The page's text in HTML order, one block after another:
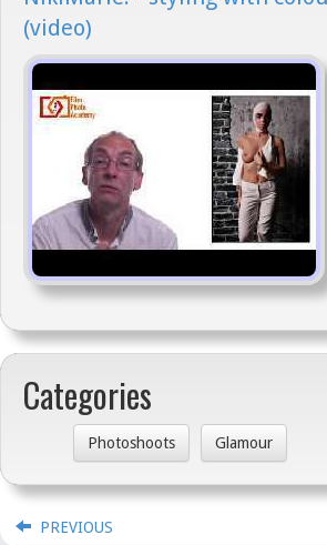
(video)
Categories
Photoshoots Glamour
PREVIOUS